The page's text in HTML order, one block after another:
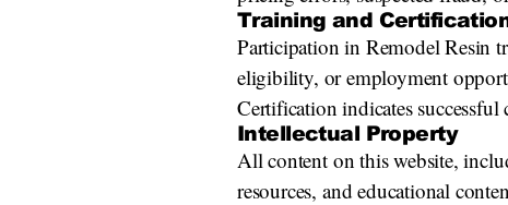
Training and
Participation in Remodel Resin
eligibility, or employment
Certification indicates
Intellectual Property
All content on this website,
resources, and educational